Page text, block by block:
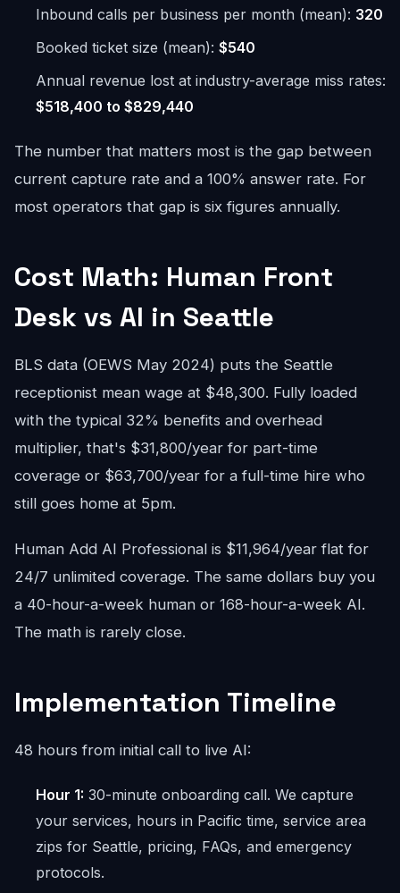
Inbound calls per business per month (mean): 320
Booked ticket size (mean): $540
Annual revenue lost at industry-average miss rates:
$518,400 to $829,440
The number that matters most is the gap between
current capture rate and a 100% answer rate. For
most operators that gap is six figures annually.
Cost Math: Human Front
Desk vs AI in Seattle
BLS data (OEWS May 2024) puts the Seattle
receptionist mean wage at $48,300. Fully loaded
with the typical 32% benefits and overhead
multiplier, that's $31,800/year for part-time
coverage or $63,700/year for a full-time hire who
still goes home at 5pm.
Human Add AI Professional is $11,964/year flat for
24/7 unlimited coverage. The same dollars buy you
a 40-hour-a-week human or 168-hour-a-week AI.
The math is rarely close.
Implementation Timeline
48 hours from initial call to live AI:
Hour 1: 30-minute onboarding call. We capture
your services, hours in Pacific time, service area
zips for Seattle, pricing, FAQs, and emergency
protocols.